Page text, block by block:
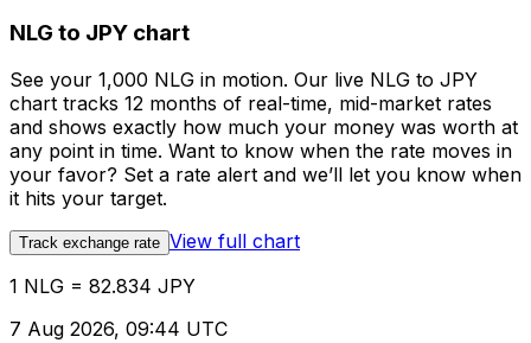
NLG to JPY chart
See your 1,000 NLG in motion. Our live NLG to JPY
chart tracks 12 months of real-time, mid-market rates
and shows exactly how much your money was worth at
any point in time. Want to know when the rate moves in
your favor? Set a rate alert and we’ll let you know when
it hits your target.
Track exchange rate View full chart
1 NLG = 82.834 JPY
7 Aug 2026, 09:44 UTC